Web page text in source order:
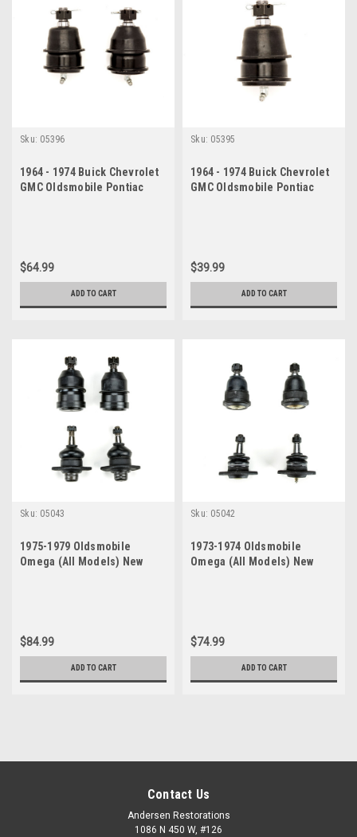
Sku: 05396
1964 - 1974 Buick Chevrolet
GMC Oldsmobile Pontiac
$64.99
ADD TO CART
Sku: 05395
1964 - 1974 Buick Chevrolet
GMC Oldsmobile Pontiac
$39.99
ADD TO CART
Sku: 05043
1975-1979 Oldsmobile
Omega (All Models) New
$84.99
ADD TO CART
Sku: 05042
1973-1974 Oldsmobile
Omega (All Models) New
$74.99
ADD TO CART
Contact Us
Andersen Restorations
1086 N 450 W, #126